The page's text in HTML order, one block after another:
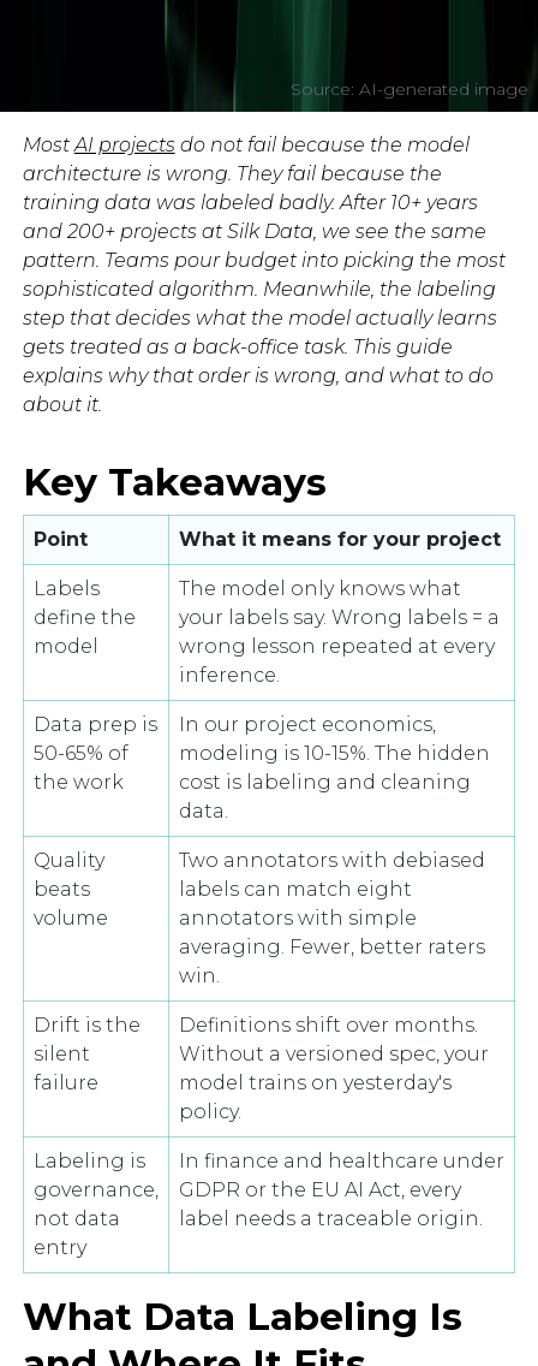
Source: AI-generated image
Most AI projects do not fail because the model
architecture is wrong. They fail because the
training data was labeled badly. After 10+ years
and 200+ projects at Silk Data, we see the same
pattern. Teams pour budget into picking the most
sophisticated algorithm. Meanwhile, the labeling
step that decides what the model actually learns
gets treated as a back-office task. This guide
explains why that order is wrong, and what to do
about it.
Key Takeaways
Point What it means for your project
Labels
define the
model
The model only knows what
your labels say. Wrong labels = a
wrong lesson repeated at every
inference.
Data prep is
50-65% of
the work
In our project economics,
modeling is 10-15%. The hidden
cost is labeling and cleaning
data.
Quality
beats
volume
Two annotators with debiased
labels can match eight
annotators with simple
averaging. Fewer, better raters
win.
Drift is the
silent
failure
Definitions shift over months.
Without a versioned spec, your
model trains on yesterday's
policy.
Labeling is
governance,
not data
entry
In finance and healthcare under
GDPR or the EU AI Act, every
label needs a traceable origin.
What Data Labeling Is